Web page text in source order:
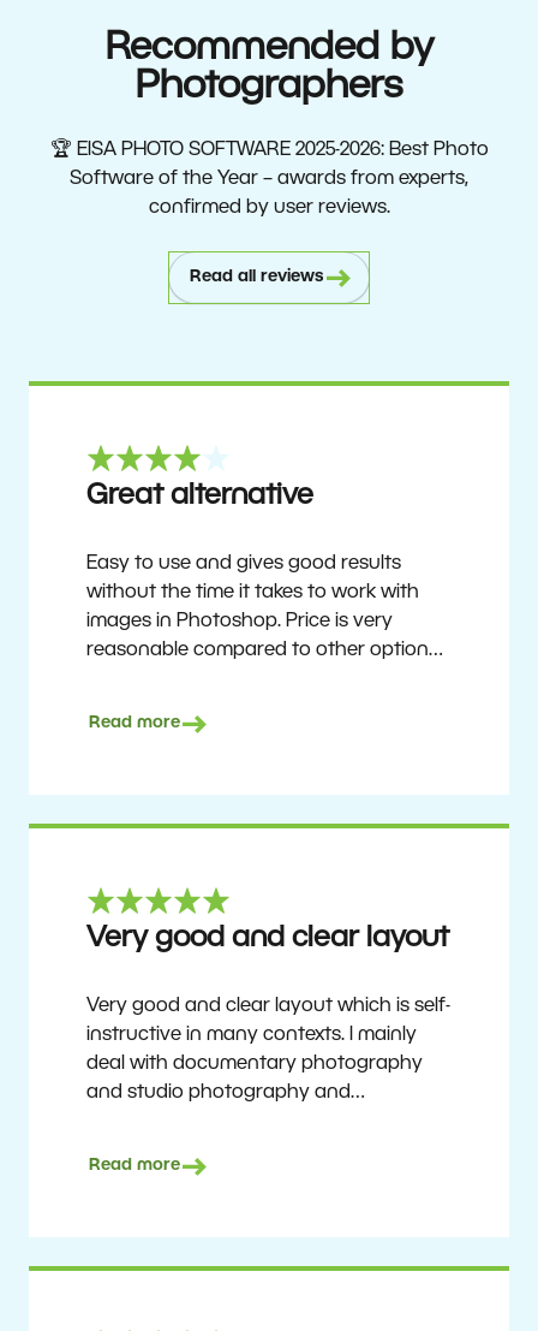
Recommended by
Photographers
🏆 EISA PHOTO SOFTWARE 2025-2026: Best Photo
Software of the Year – awards from experts,
confirmed by user reviews.
Read all reviews
Great alternative
Easy to use and gives good results
without the time it takes to work with
images in Photoshop. Price is very
reasonable compared to other options.
get nice results without having to go
become accustomed to it and delve into
Ron
Read more
Very good and clear layout
Very good and clear layout which is self-
instructive in many contexts. I mainly
deal with documentary photography
and studio photography and
affordable program that is continuously
6 years.
Read more